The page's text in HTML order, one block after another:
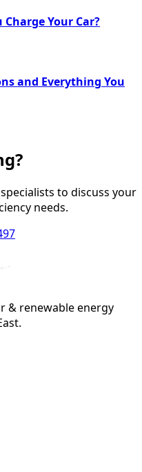
Charge Your Car?
and Everything You
to discuss your
needs.
& renewable energy